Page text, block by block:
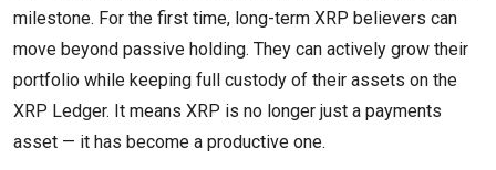
milestone. For the first time, long-term XRP believers can
move beyond passive holding. They can actively grow their
portfolio while keeping full custody of their assets on the
XRP Ledger. It means XRP is no longer just a payments
asset — it has become a productive one.